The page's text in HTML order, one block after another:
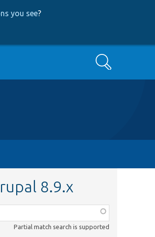
you see?
Search
8.9.x
Partial match search is supported